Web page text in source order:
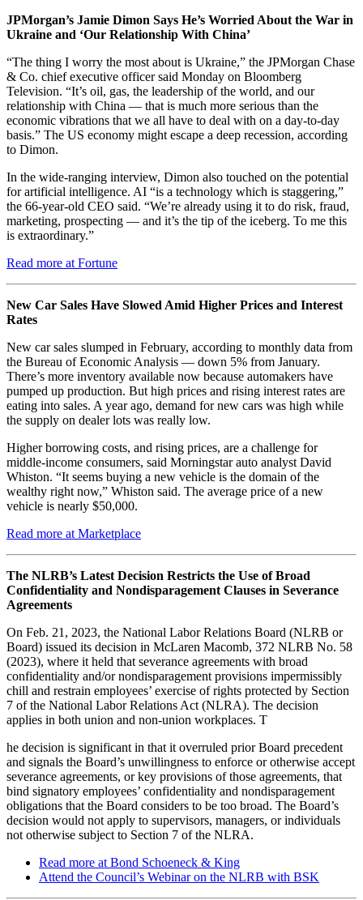
JPMorgan’s Jamie Dimon Says He’s Worried About the War in
Ukraine and ‘Our Relationship With China’
“The thing I worry the most about is Ukraine,” the JPMorgan Chase
& Co. chief executive officer said Monday on Bloomberg
Television. “It’s oil, gas, the leadership of the world, and our
relationship with China — that is much more serious than the
economic vibrations that we all have to deal with on a day-to-day
basis.” The US economy might escape a deep recession, according
to Dimon.
In the wide-ranging interview, Dimon also touched on the potential
for artificial intelligence. AI “is a technology which is staggering,”
the 66-year-old CEO said. “We’re already using it to do risk, fraud,
marketing, prospecting — and it’s the tip of the iceberg. To me this
is extraordinary.”
Read more at Fortune
New Car Sales Have Slowed Amid Higher Prices and Interest
Rates
New car sales slumped in February, according to monthly data from
the Bureau of Economic Analysis — down 5% from January.
There’s more inventory available now because automakers have
pumped up production. But high prices and rising interest rates are
eating into sales. A year ago, demand for new cars was high while
the supply on dealer lots was really low.
Higher borrowing costs, and rising prices, are a challenge for
middle-income consumers, said Morningstar auto analyst David
Whiston. “It seems buying a new vehicle is the domain of the
wealthy right now,” Whiston said. The average price of a new
vehicle is nearly $50,000.
Read more at Marketplace
The NLRB’s Latest Decision Restricts the Use of Broad
Confidentiality and Nondisparagement Clauses in Severance
Agreements
On Feb. 21, 2023, the National Labor Relations Board (NLRB or
Board) issued its decision in McLaren Macomb, 372 NLRB No. 58
(2023), where it held that severance agreements with broad
confidentiality and/or nondisparagement provisions impermissibly
chill and restrain employees’ exercise of rights protected by Section
7 of the National Labor Relations Act (NLRA). The decision
applies in both union and non-union workplaces. T
he decision is significant in that it overruled prior Board precedent
and signals the Board’s unwillingness to enforce or otherwise accept
severance agreements, or key provisions of those agreements, that
bind signatory employees’ confidentiality and nondisparagement
obligations that the Board considers to be too broad. The Board’s
decision would not apply to supervisors, managers, or individuals
not otherwise subject to Section 7 of the NLRA.
Read more at Bond Schoeneck & King
Attend the Council’s Webinar on the NLRB with BSK